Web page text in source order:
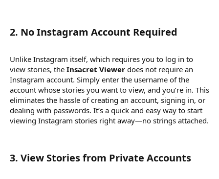
2. No Instagram Account Required
Unlike Instagram itself, which requires you to log in to
view stories, the Insacret Viewer does not require an
Instagram account. Simply enter the username of the
account whose stories you want to view, and you’re in. This
eliminates the hassle of creating an account, signing in, or
dealing with passwords. It’s a quick and easy way to start
viewing Instagram stories right away—no strings attached.
3. View Stories from Private Accounts